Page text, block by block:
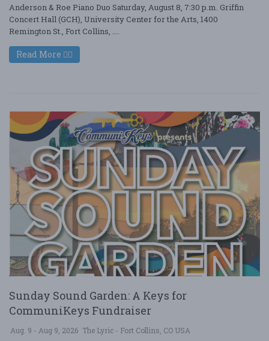
Anderson & Roe Piano Duo Saturday, August 8, 7:30 p.m. Griffin
Concert Hall (GCH), University Center for the Arts, 1400
Remington St., Fort Collins, ....
Read More
Sunday Sound Garden: A Keys for
CommuniKeys Fundraiser
Aug. 9 - Aug 9, 2026 The Lyric - Fort Collins, CO USA